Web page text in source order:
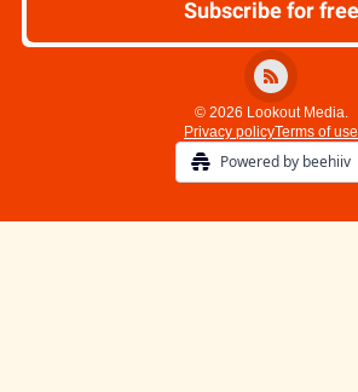
© 2026 Lookout Media.
Privacy policyTerms of use
Powered by beehiiv